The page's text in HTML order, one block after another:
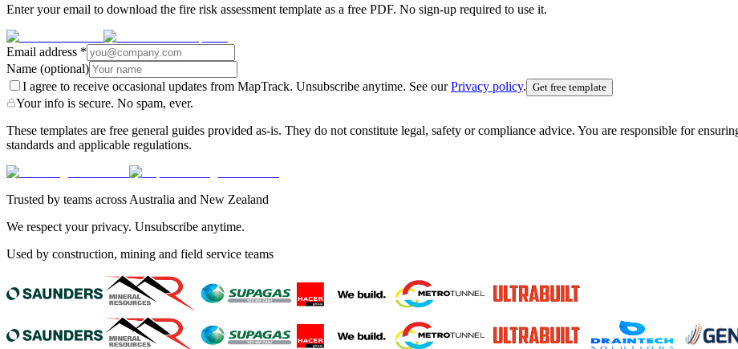
Enter your email to download the fire risk assessment template as a free PDF. No sign-up required to use it.
Email address *
Name (optional)
I agree to receive occasional updates from MapTrack. Unsubscribe anytime. See our Privacy policy. Get free template
Your info is secure. No spam, ever.
These templates are free general guides provided as-is. They do not constitute legal, safety or compliance advice. You are responsible for
standards and applicable regulations.
Trusted by teams across Australia and New Zealand
We respect your privacy. Unsubscribe anytime.
Used by construction, mining and field service teams